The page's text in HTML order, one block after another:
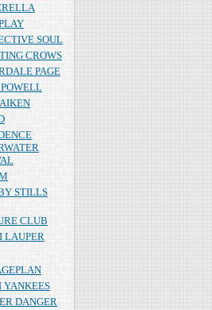
SOUL
CROWS
PAGE
STILLS
CLUB
LAUPER
YANKEES
DANGER